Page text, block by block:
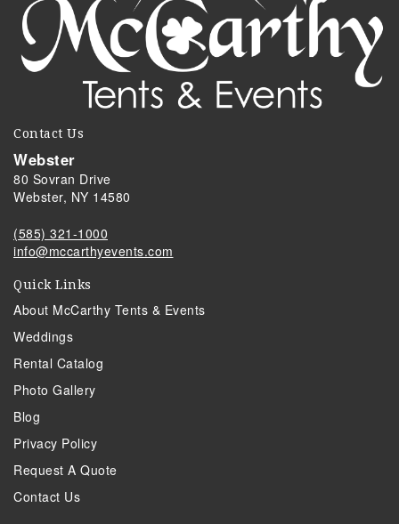
Contact Us
Webster
80 Sovran Drive
Webster, NY 14580
(585) 321-1000
info@mccarthyevents.com
Quick Links
About McCarthy Tents & Events
Weddings
Rental Catalog
Photo Gallery
Blog
Privacy Policy
Request A Quote
Contact Us